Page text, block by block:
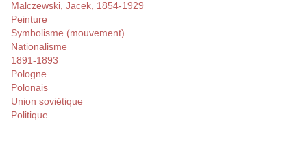
Malczewski, Jacek, 1854-1929
Peinture
Symbolisme (mouvement)
Nationalisme
1891-1893
Pologne
Polonais
Union soviétique
Politique